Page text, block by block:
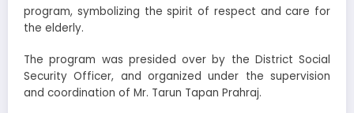
program, symbolizing the spirit of respect and care for
the elderly.
The program was presided over by the District Social
Security Officer, and organized under the supervision
and coordination of Mr. Tarun Tapan Prahraj.